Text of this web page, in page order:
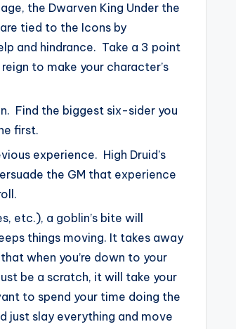
the Dwarven King Under the
tied to the Icons by
and hindrance. Take a 3 point
to make your character’s
Find the biggest six-sider you
first.
experience. High Druid’s
the GM that experience
etc.), a goblin’s bite will
things moving. It takes away
when you’re down to your
be a scratch, it will take your
to spend your time doing the
just slay everything and move